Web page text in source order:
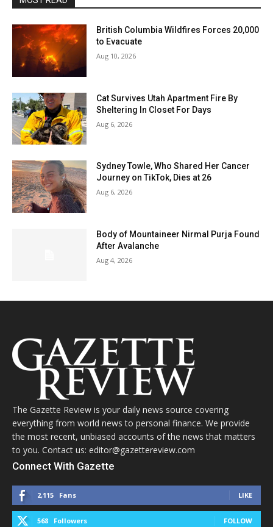
British Columbia Wildfires Forces 20,000
to Evacuate
Aug 10, 2026
Cat Survives Utah Apartment Fire By
Sheltering In Closet For Days
Aug 6, 2026
Sydney Towle, Who Shared Her Cancer
Journey on TikTok, Dies at 26
Aug 6, 2026
Body of Mountaineer Nirmal Purja Found
After Avalanche
Aug 4, 2026
The Gazette Review is your daily news source covering
everything from world news to personal finance. We provide
the most recent, unbiased accounts of the news that matters
to you. Contact us: editor@gazettereview.com
Connect With Gazette
2,115 Fans LIKE
568 Followers FOLLOW